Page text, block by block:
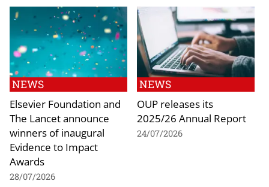
NEWS
Elsevier Foundation and
The Lancet announce
winners of inaugural
Evidence to Impact
Awards
28/07/2026
NEWS
OUP releases its
2025/26 Annual Report
24/07/2026